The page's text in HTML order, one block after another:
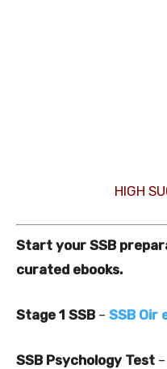
HIGH
Start your SSB
curated ebooks.
Stage 1 SSB – SSB Oir
SSB Psychology Test –